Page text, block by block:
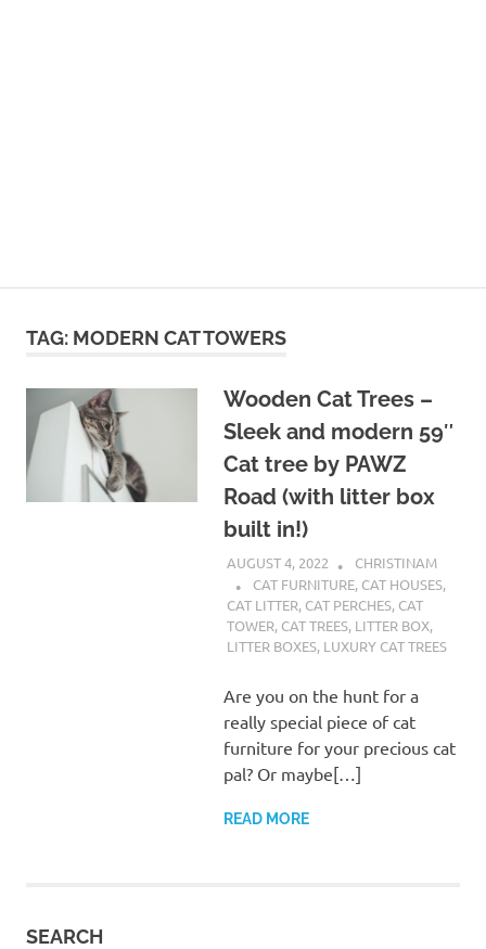
TAG: MODERN CAT TOWERS
Wooden Cat Trees –
Sleek and modern 59″
Cat tree by PAWZ
Road (with litter box
built in!)
AUGUST 4, 2022
CHRISTINAM
CAT FURNITURE, CAT HOUSES,
CAT LITTER, CAT PERCHES, CAT
TOWER, CAT TREES, LITTER BOX,
LITTER BOXES, LUXURY CAT TREES
Are you on the hunt for a
really special piece of cat
furniture for your precious cat
pal? Or maybe[…]
READ MORE
SEARCH